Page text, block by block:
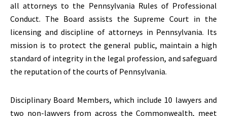
all attorneys to the Pennsylvania Rules of Professional
Conduct. The Board assists the Supreme Court in the
licensing and discipline of attorneys in Pennsylvania. Its
mission is to protect the general public, maintain a high
standard of integrity in the legal profession, and safeguard
the reputation of the courts of Pennsylvania.
Disciplinary Board Members, which include 10 lawyers and
two non-lawyers from across the Commonwealth, meet